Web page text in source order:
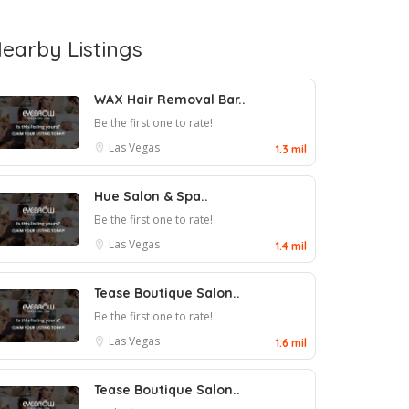
Listings
WAX Hair Removal Bar..
Be the first one to rate!
Las Vegas
1.3 mil
Hue Salon & Spa..
Be the first one to rate!
Las Vegas
1.4 mil
Tease Boutique Salon..
Be the first one to rate!
Las Vegas
1.6 mil
Tease Boutique Salon..